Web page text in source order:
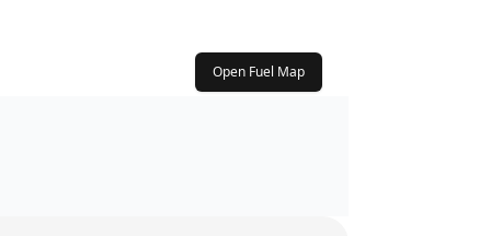
Open Fuel Map